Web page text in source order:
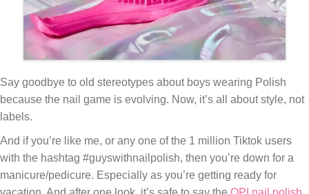
Say goodbye to old stereotypes about boys wearing Polish
because the nail game is evolving. Now, it’s all about style, not
labels.
And if you’re like me, or any one of the 1 million Tiktok users
with the hashtag #guyswithnailpolish, then you’re down for a
manicure/pedicure. Especially as you’re getting ready for